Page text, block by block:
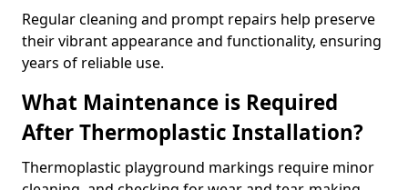
Regular cleaning and prompt repairs help preserve
their vibrant appearance and functionality, ensuring
years of reliable use.
What Maintenance is Required
After Thermoplastic Installation?
Thermoplastic playground markings require minor